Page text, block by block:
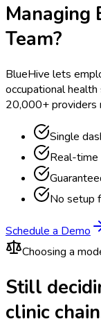
Managing
Team?
BlueHive lets
occupational
20,000+ providers
Single
Real-time
No setup
Schedule a Demo
Choosing a
Still
clinic